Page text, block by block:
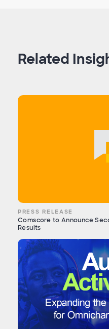
Related
PRESS RELEASE
Comscore to Announce
Results